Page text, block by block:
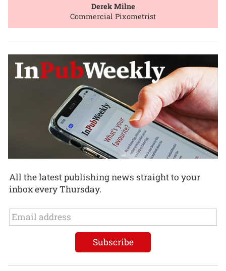
Derek Milne
Commercial Pixometrist
All the latest publishing news straight to your
inbox every Thursday.